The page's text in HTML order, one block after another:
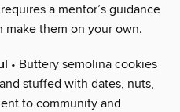
a mentor’s guidance
them on your own.
• Buttery semolina cookies
stuffed with dates, nuts,
to community and